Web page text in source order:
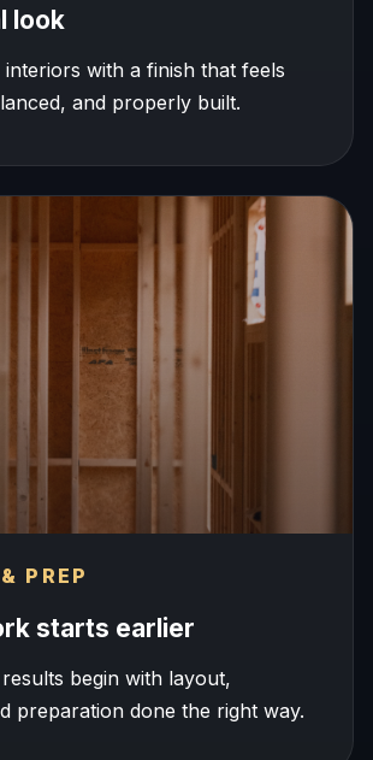
look
with a finish that feels
and properly built.
PREP
starts earlier
begin with layout,
preparation done the right way.